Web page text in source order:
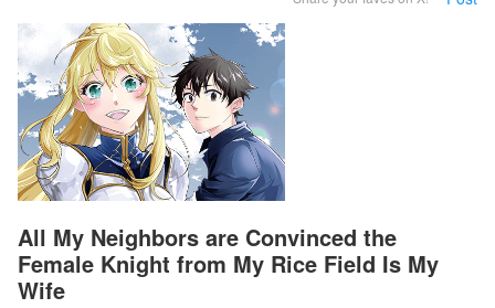
All My Neighbors are Convinced the
Female Knight from My Rice Field Is My
Wife